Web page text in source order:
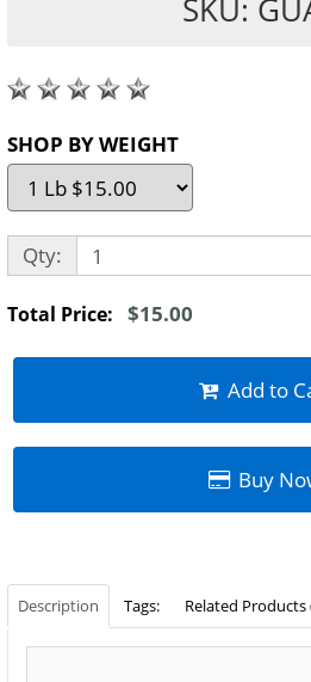
SKU:
SHOP BY WEIGHT
Qty:
Total Price: $15.00
Add to
Buy
Description Tags: Related Products